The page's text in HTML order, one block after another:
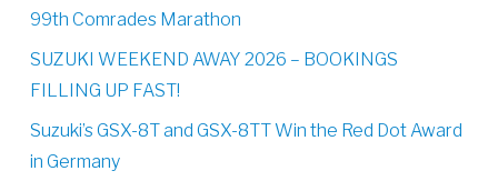
99th Comrades Marathon
SUZUKI WEEKEND AWAY 2026 – BOOKINGS
FILLING UP FAST!
Suzuki’s GSX-8T and GSX-8TT Win the Red Dot Award
in Germany